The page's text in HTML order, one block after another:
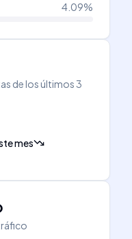
4.09%
de los últimos 3
mes